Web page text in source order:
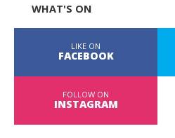
WHAT'S ON
LIKE ON
FACEBOOK
FOLLOW ON
INSTAGRAM